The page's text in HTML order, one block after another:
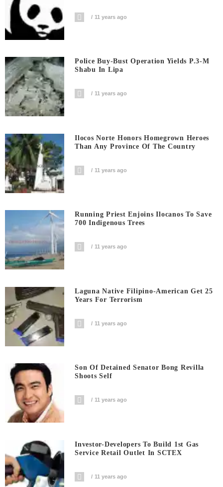
11 years ago
Police Buy-Bust Operation Yields P.3-M
Shabu In Lipa
11 years ago
Ilocos Norte Honors Homegrown Heroes
Than Any Province Of The Country
11 years ago
Running Priest Enjoins Ilocanos To Save
700 Indigenous Trees
11 years ago
Laguna Native Filipino-American Get 25
Years For Terrorism
11 years ago
Son Of Detained Senator Bong Revilla
Shoots Self
11 years ago
Investor-Developers To Build 1st Gas
Service Retail Outlet In SCTEX
11 years ago